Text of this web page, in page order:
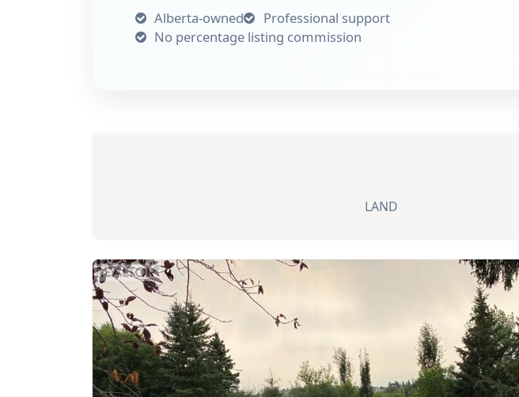
Alberta-owned
Professional support
No percentage listing commission
LAND